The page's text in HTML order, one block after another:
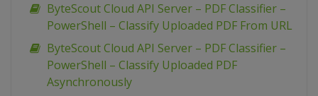
ByteScout Cloud API Server – PDF Classifier –
PowerShell – Classify Uploaded PDF From URL
ByteScout Cloud API Server – PDF Classifier –
PowerShell – Classify Uploaded PDF
Asynchronously